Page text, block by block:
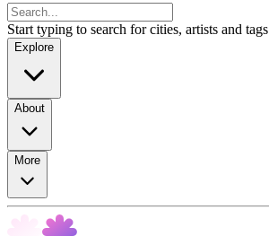
Start typing to search for cities, artists and tags
Explore
About
More